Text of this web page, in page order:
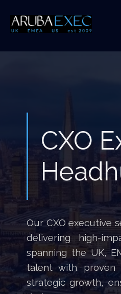
CXO
Our CXO executive
delivering high-
spanning the UK,
talent with proven
strategic growth,